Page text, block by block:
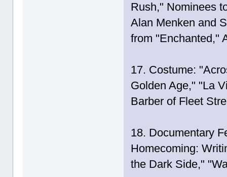
Rush," Nominees
Alan Menken and
from "Enchanted,"
17. Costume:
Golden Age," "La
Barber of Fleet
18. Documentary
Homecoming:
the Dark Side,"